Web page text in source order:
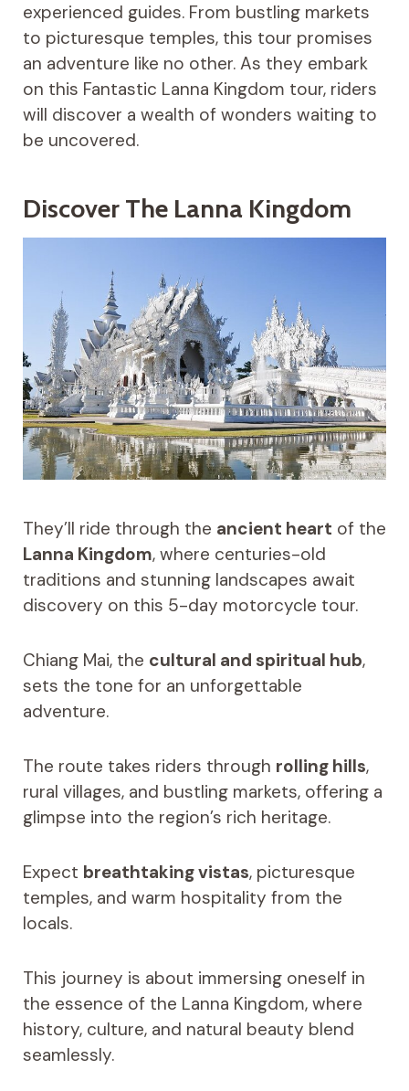
experienced guides. From bustling markets
to picturesque temples, this tour promises
an adventure like no other. As they embark
on this Fantastic Lanna Kingdom tour, riders
will discover a wealth of wonders waiting to
be uncovered.
Discover The Lanna Kingdom
They’ll ride through the ancient heart of the
Lanna Kingdom, where centuries-old
traditions and stunning landscapes await
discovery on this 5-day motorcycle tour.
Chiang Mai, the cultural and spiritual hub,
sets the tone for an unforgettable
adventure.
The route takes riders through rolling hills,
rural villages, and bustling markets, offering a
glimpse into the region’s rich heritage.
Expect breathtaking vistas, picturesque
temples, and warm hospitality from the
locals.
This journey is about immersing oneself in
the essence of the Lanna Kingdom, where
history, culture, and natural beauty blend
seamlessly.